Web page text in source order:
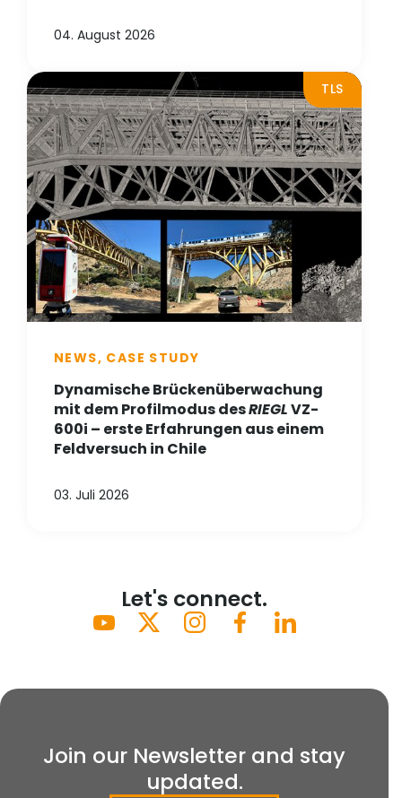
04. August 2026
TLS
NEWS, CASE STUDY
Dynamische Brückenüberwachung
mit dem Profilmodus desRIEGLVZ-
600i – erste Erfahrungen aus einem
Feldversuch in Chile
03. Juli 2026
Let's connect.
Join our Newsletter and stay
updated.